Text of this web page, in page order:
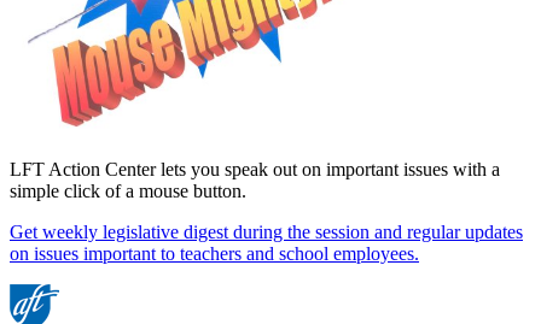
LFT Action Center lets you speak out on important issues with a
simple click of a mouse button.
Get weekly legislative digest during the session and regular updates
on issues important to teachers and school employees.